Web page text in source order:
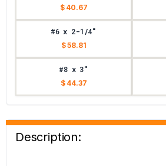
$ 40.67
#6 x 2-1/4"
$ 58.81
#8 x 3"
$ 44.37
Description: